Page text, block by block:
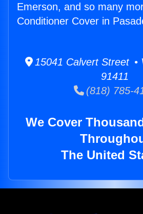
Emerson, and so many
Conditioner Cover in
15041 Calvert Street •
91411
(818) 785-
We Cover
The United